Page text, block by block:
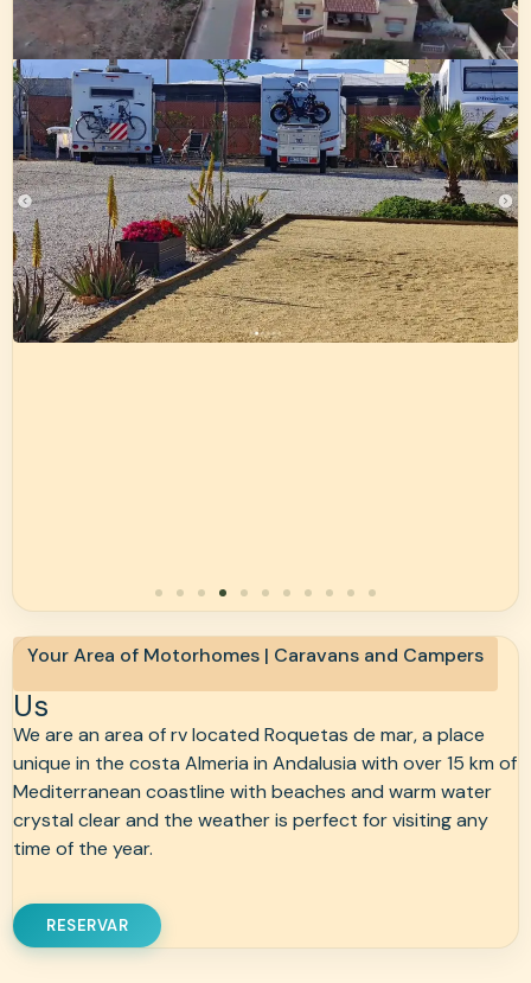
Your Area of Motorhomes | Caravans and Campers
Us
We are an area of rv located Roquetas de mar, a place
unique in the costa Almeria in Andalusia with over 15 km of
Mediterranean coastline with beaches and warm water
crystal clear and the weather is perfect for visiting any
time of the year.
RESERVAR